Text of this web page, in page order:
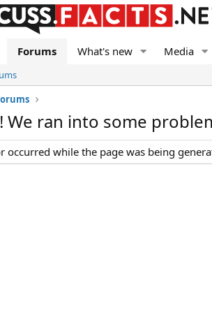
Forums What's new Media
We ran into some
occurred while the page was being